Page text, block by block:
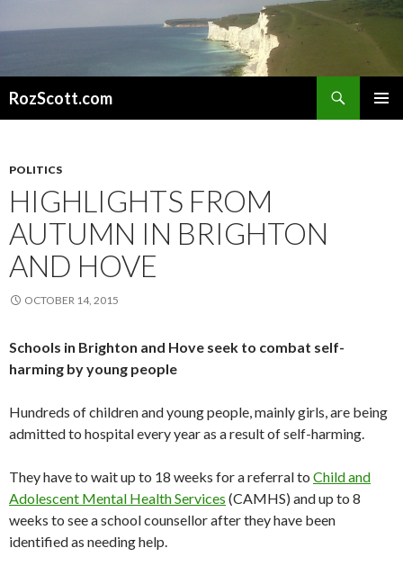
RozScott.com
POLITICS
HIGHLIGHTS FROM
AUTUMN IN BRIGHTON
AND HOVE
OCTOBER 14, 2015
Schools in Brighton and Hove seek to combat self-
harming by young people
Hundreds of children and young people, mainly girls, are being
admitted to hospital every year as a result of self-harming.
They have to wait up to 18 weeks for a referral to Child and
Adolescent Mental Health Services (CAMHS) and up to 8
weeks to see a school counsellor after they have been
identified as needing help.